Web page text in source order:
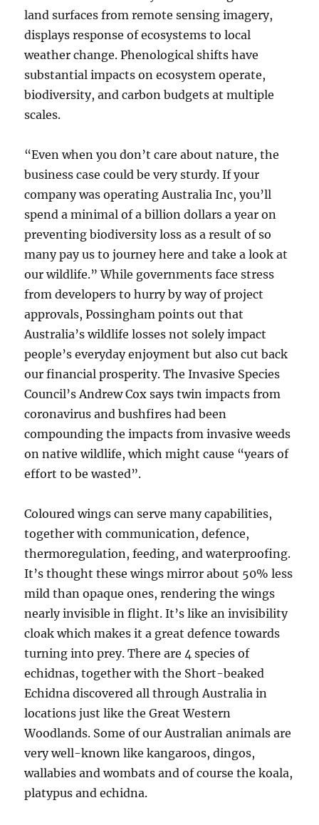
land surfaces from remote sensing imagery,
displays response of ecosystems to local
weather change. Phenological shifts have
substantial impacts on ecosystem operate,
biodiversity, and carbon budgets at multiple
scales.
“Even when you don’t care about nature, the
business case could be very sturdy. If your
company was operating Australia Inc, you’ll
spend a minimal of a billion dollars a year on
preventing biodiversity loss as a result of so
many pay us to journey here and take a look at
our wildlife.” While governments face stress
from developers to hurry by way of project
approvals, Possingham points out that
Australia’s wildlife losses not solely impact
people’s everyday enjoyment but also cut back
our financial prosperity. The Invasive Species
Council’s Andrew Cox says twin impacts from
coronavirus and bushfires had been
compounding the impacts from invasive weeds
on native wildlife, which might cause “years of
effort to be wasted”.
Coloured wings can serve many capabilities,
together with communication, defence,
thermoregulation, feeding, and waterproofing.
It’s thought these wings mirror about 50% less
mild than opaque ones, rendering the wings
nearly invisible in flight. It’s like an invisibility
cloak which makes it a great defence towards
turning into prey. There are 4 species of
echidnas, together with the Short-beaked
Echidna discovered all through Australia in
locations just like the Great Western
Woodlands. Some of our Australian animals are
very well-known like kangaroos, dingos,
wallabies and wombats and of course the koala,
platypus and echidna.